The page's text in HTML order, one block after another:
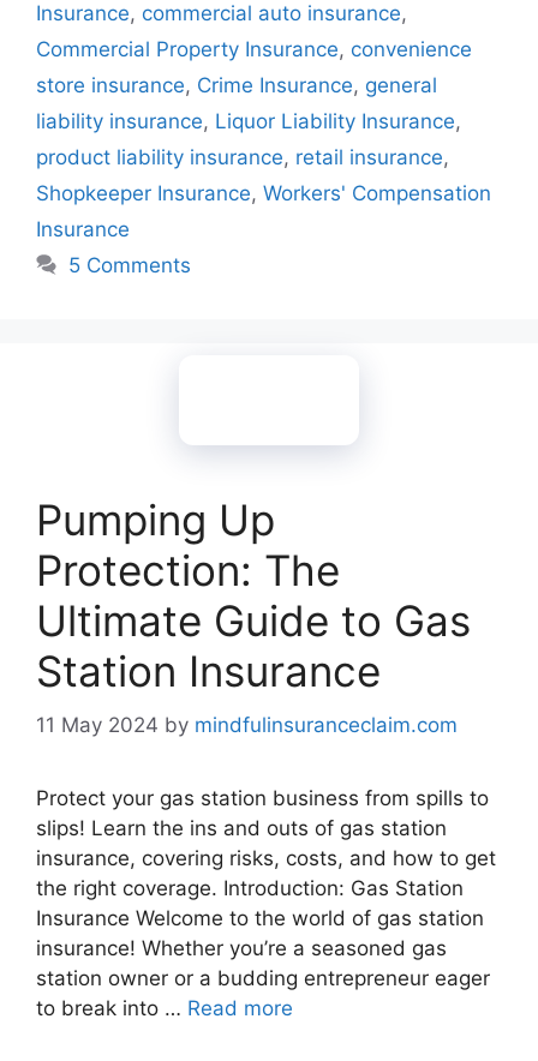
Insurance, commercial auto insurance,
Commercial Property Insurance, convenience
store insurance, Crime Insurance, general
liability insurance, Liquor Liability Insurance,
product liability insurance, retail insurance,
Shopkeeper Insurance, Workers' Compensation
Insurance
5 Comments
Pumping Up
Protection: The
Ultimate Guide to Gas
Station Insurance
11 May 2024 by mindfulinsuranceclaim.com
Protect your gas station business from spills to
slips! Learn the ins and outs of gas station
insurance, covering risks, costs, and how to get
the right coverage. Introduction: Gas Station
Insurance Welcome to the world of gas station
insurance! Whether you’re a seasoned gas
station owner or a budding entrepreneur eager
to break into … Read more